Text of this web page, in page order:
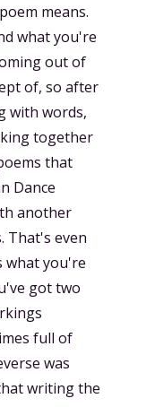
means.
what you're
out of
of, so after
with words,
together
that
Dance
another
That's even
what you're
got two
full of
was
writing the